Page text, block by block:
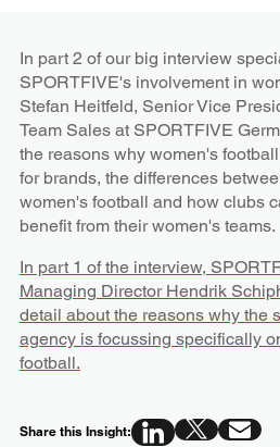
In part 2 of our big interview
SPORTFIVE's involvement in
Stefan Heitfeld, Senior Vice
Team Sales at SPORTFIVE
the reasons why women's
for brands, the differences
women's football and how clubs
benefit from their women's teams.
In part 1 of the interview,
Managing Director Hendrik
detail about the reasons why the
agency is focussing specifically
football.
Share this Insight: